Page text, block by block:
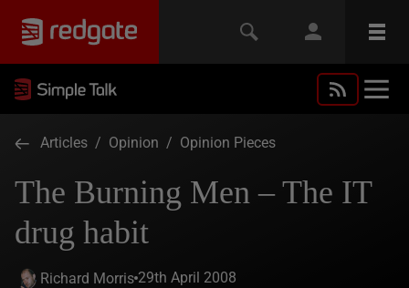
Articles / Opinion / Opinion Pieces
The Burning Men – The IT
drug habit
Richard Morris 29th April 2008